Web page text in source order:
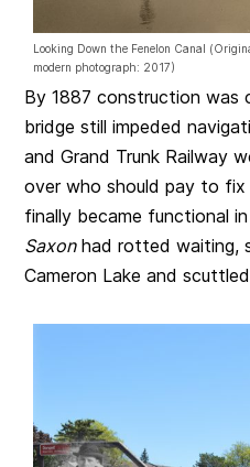
Looking Down the Fenelon Canal
modern photograph: 2017)
By 1887 construction was
bridge still impeded
and Grand Trunk Railway
over who should pay to
finally became functional
Saxonhad rotted waiting,
Cameron Lake and